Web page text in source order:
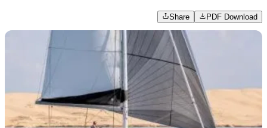
Share PDF Download